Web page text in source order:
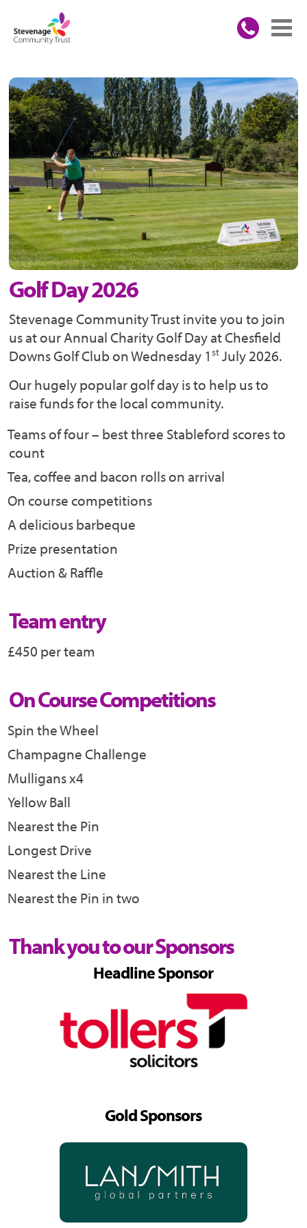
Golf Day 2026
Stevenage Community Trust invite you to join
us at our Annual Charity Golf Day at Chesfield
Downs Golf Club on Wednesday 1st July 2026.
Our hugely popular golf day is to help us to
raise funds for the local community.
Teams of four – best three Stableford scores to
count
Tea, coffee and bacon rolls on arrival
On course competitions
A delicious barbeque
Prize presentation
Auction & Raffle
Team entry
£450 per team
On Course Competitions
Spin the Wheel
Champagne Challenge
Mulligans x4
Yellow Ball
Nearest the Pin
Longest Drive
Nearest the Line
Nearest the Pin in two
Thank you to our Sponsors
Headline Sponsor
Gold Sponsors